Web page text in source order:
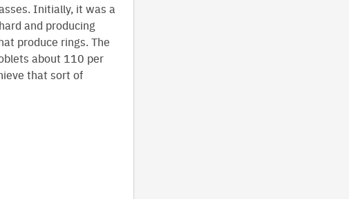
Initially, it was a
and producing
produce rings. The
about 110 per
that sort of